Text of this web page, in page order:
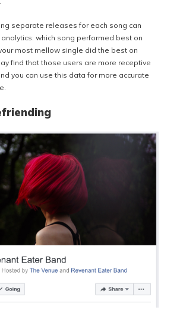
separate releases for each song can
which song performed best on
most mellow single did the best on
find that those users are more receptive
you can use this data for more accurate